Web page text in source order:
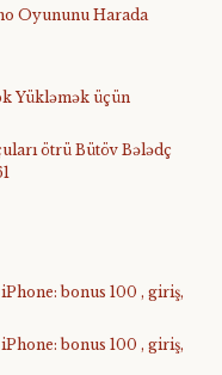
Oyununu Harada
Yükləmək üçün
ötrü Bütöv Bələdç
bonus 100 , giriş,
bonus 100 , giriş,